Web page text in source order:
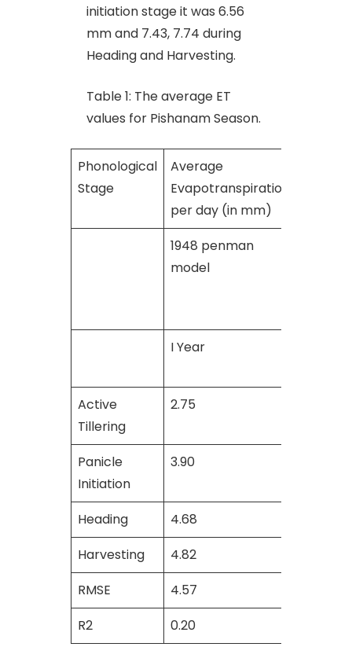
initiation stage it was 6.56
mm and 7.43, 7.74 during
Heading and Harvesting.
Table 1: The average ET
values for Pishanam Season.
Phonological
Stage
Average
Evapotranspiration
per day (in mm)
1948 penman
model
I Year
Active
Tillering
2.75
Panicle
Initiation
3.90
Heading 4.68
Harvesting
4.82
RMSE
4.57
R2
0.20